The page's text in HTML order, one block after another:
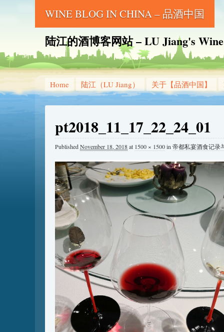
WINE BLOG IN CHINA – 品酒中国
陆江的酒博客网站 – LU Jiang's
Home 陆江（LU Jiang） 关于【品酒中国】
pt2018_11_17_22_24_01
PublishedNovember 18, 2018at 1500 × 1500in 帝都私宴酒食记录